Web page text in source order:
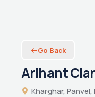
Go Back
Arihant
Kharghar,